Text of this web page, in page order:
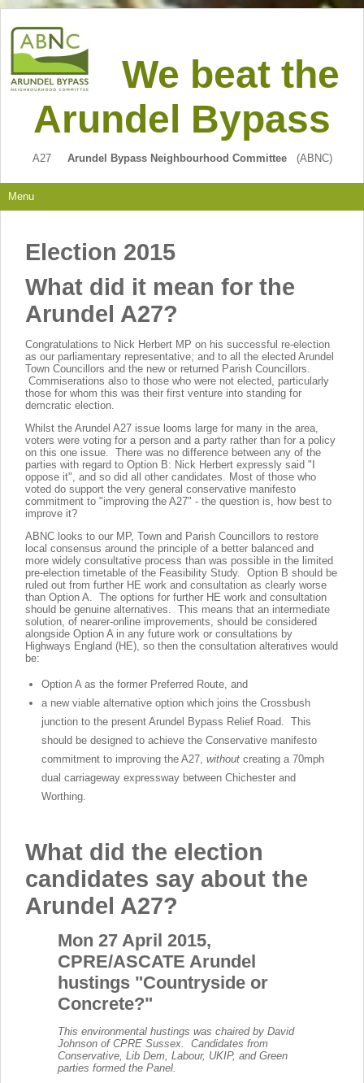
We beat the
Arundel Bypass
A27 Arundel Bypass Neighbourhood Committee(ABNC)
Menu
Election 2015
What did it mean for the
Arundel A27?
Congratulations to Nick Herbert MP on his successful re-election
as our parliamentary representative; and to all the elected Arundel
Town Councillors and the new or returned Parish Councillors.
Commiserations also to those who were not elected, particularly
those for whom this was their first venture into standing for
demcratic election.
Whilst the Arundel A27 issue looms large for many in the area,
voters were voting for a person and a party rather than for a policy
on this one issue. There was no difference between any of the
parties with regard to Option B: Nick Herbert expressly said "I
oppose it", and so did all other candidates. Most of those who
voted do support the very general conservative manifesto
commitment to "improving the A27" - the question is, how best to
improve it?
ABNC looks to our MP, Town and Parish Councillors to restore
local consensus around the principle of a better balanced and
more widely consultative process than was possible in the limited
pre-election timetable of the Feasibility Study. Option B should be
ruled out from further HE work and consultation as clearly worse
than Option A. The options for further HE work and consultation
should be genuine alternatives. This means that an intermediate
solution, of nearer-online improvements, should be considered
alongside Option A in any future work or consultations by
Highways England (HE), so then the consultation alteratives would
be:
Option A as the former Preferred Route, and
a new viable alternative option which joins the Crossbush
junction to the present Arundel Bypass Relief Road. This
should be designed to achieve the Conservative manifesto
commitment to improving the A27, without creating a 70mph
dual carriageway expressway between Chichester and
Worthing.
What did the election
candidates say about the
Arundel A27?
Mon 27 April 2015,
CPRE/ASCATE Arundel
hustings "Countryside or
Concrete?"
This environmental hustings was chaired by David
Johnson of CPRE Sussex. Candidates from
Conservative, Lib Dem, Labour, UKIP, and Green
parties formed the Panel.